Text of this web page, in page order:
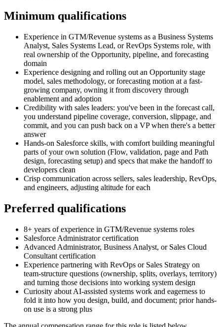
Minimum qualifications
Experience in GTM/Revenue systems as a Business Systems
Analyst, Sales Systems Lead, or RevOps Systems role, with
real ownership of the Opportunity, pipeline, and forecasting
domain
Experience designing and rolling out an Opportunity stage
model, sales methodology, or forecasting motion at a fast-
growing company, owning it from discovery through
enablement and adoption
Credibility with sales leaders: you've been in the forecast call,
you understand pipeline coverage, conversion, slippage, and
commit, and you can push back on a VP when there's a better
answer
Hands-on Salesforce skills, with comfort building meaningful
parts of your own solution (Flow, validation, page and Path
design, forecasting setup) and specs that make the handoff to
developers clean
Crisp communication across sellers, sales leadership, RevOps,
and engineers, adjusting altitude for each
Preferred qualifications
8+ years of experience in GTM/Revenue systems roles
Salesforce Administrator certification
Advanced Administrator, Business Analyst, or Sales Cloud
Consultant certification
Experience partnering with RevOps or Sales Strategy on
team-structure questions (ownership, splits, overlays, territory)
and turning those decisions into working system design
Curiosity about AI-assisted systems work and eagerness to
fold it into how you design, build, and document; prior hands-
on use is a strong plus